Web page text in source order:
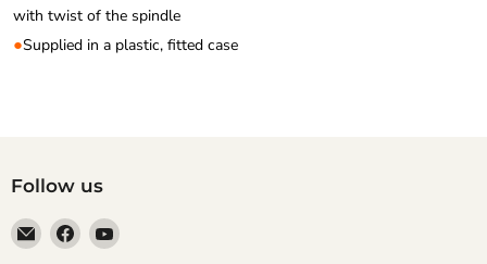
with twist of the spindle
●Supplied in a plastic, fitted case
Follow us
Email
Anaum
Find
us
Find